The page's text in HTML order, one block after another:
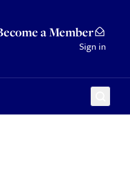
a Member
Sign in